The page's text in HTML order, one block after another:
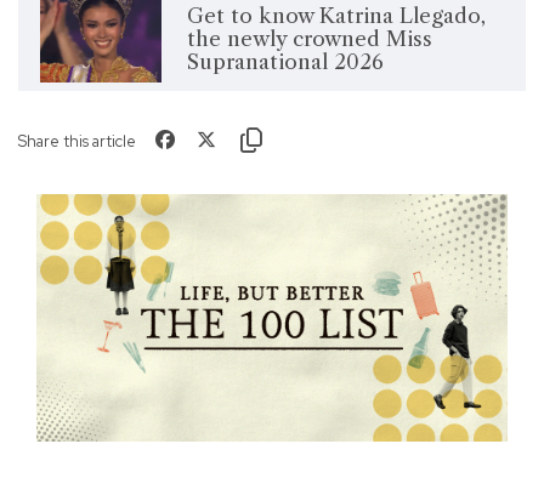
Get to know Katrina Llegado,
the newly crowned Miss
Supranational 2026
Share this article